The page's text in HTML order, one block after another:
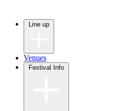
Venues